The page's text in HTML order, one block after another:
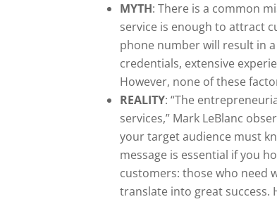
MYTH: There is a common
service is enough to attract
phone number will result in
credentials, extensive
However, none of these
REALITY: “The
services,” Mark LeBlanc
your target audience must
message is essential if you
customers: those who need
translate into great success.